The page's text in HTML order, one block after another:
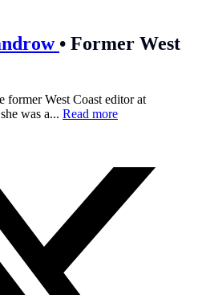
• Former West
former West Coast editor at
was a... Read more